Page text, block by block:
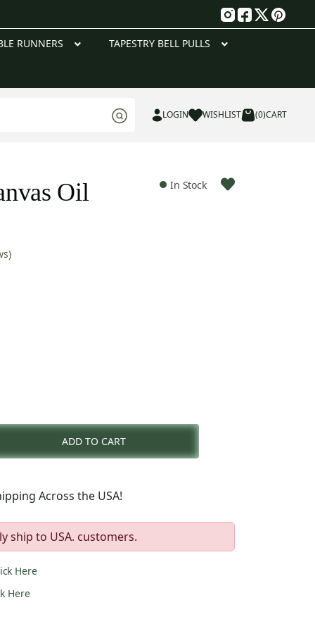
RUNNERS TAPESTRY BELL PULLS
LOGIN WISHLIST (0)CART
Oil In Stock
ADD TO CART
Across the USA!
ship to USA. customers.
Here
Here